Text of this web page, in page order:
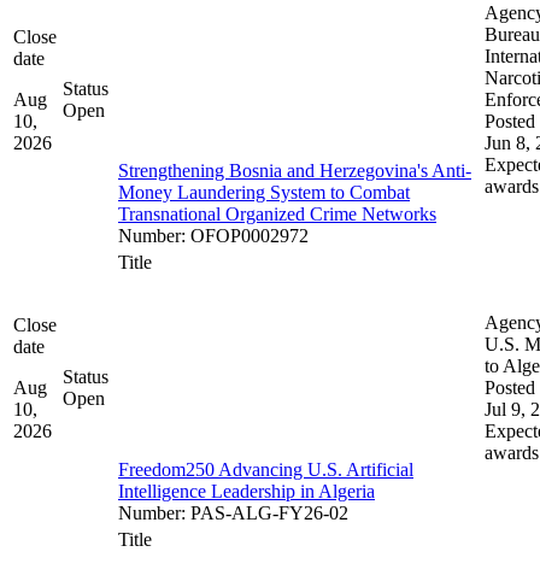
Close
date
Aug
10,
2026
Status
Open
Strengthening Bosnia and Herzegovina's Anti-
Money Laundering System to Combat
Transnational Organized Crime Networks
Number: OFOP0002972
Posted
Jun 8,
awards
Close
date
Aug
10,
2026
Status
Open
Title
Freedom250 Advancing U.S. Artificial
Intelligence Leadership in Algeria
Number: PAS-ALG-FY26-02
U.S.
to
Posted
Jul 9,
awards
Title